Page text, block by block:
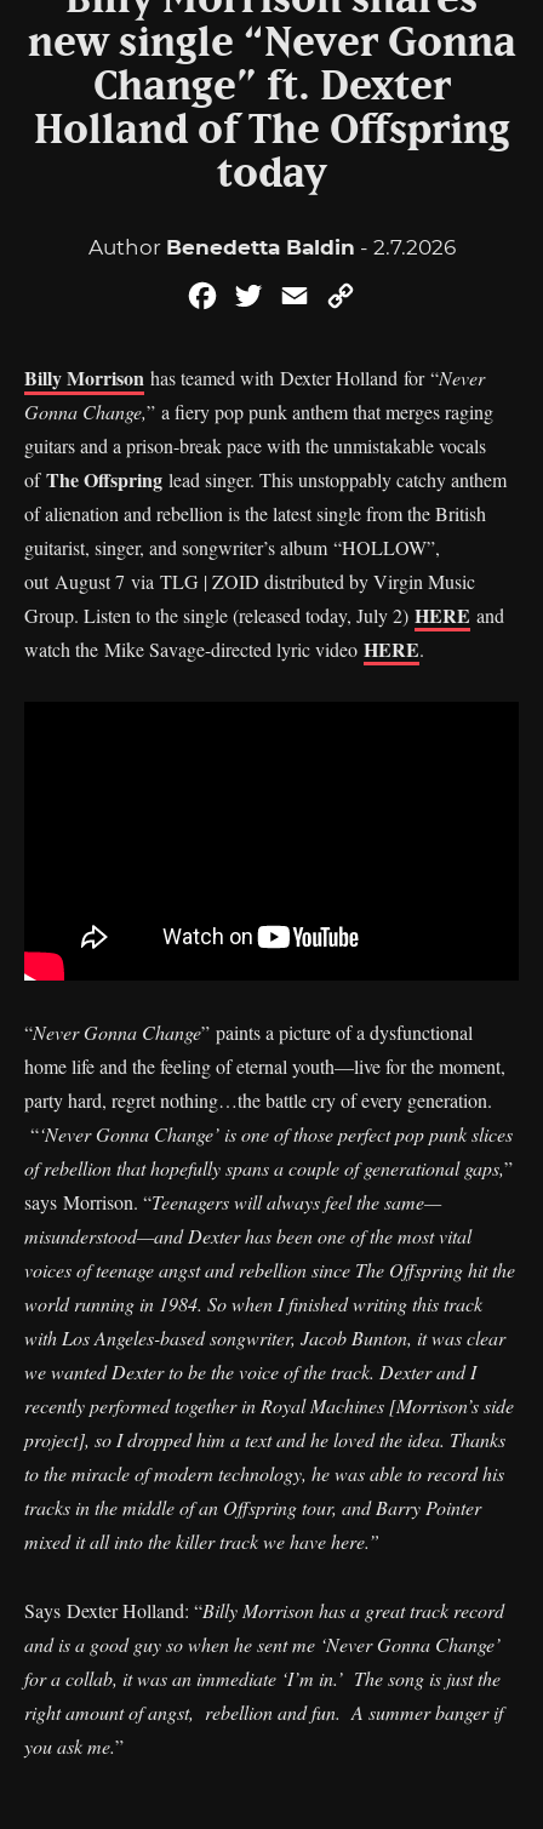
new single “Never Gonna
Change” ft. Dexter
Holland of The Offspring
today
Author Benedetta Baldin - 2.7.2026
FacebookTwitterEmail
Billy Morrison has teamed with Dexter Holland for “Never
Gonna Change,” a fiery pop punk anthem that merges raging
guitars and a prison-break pace with the unmistakable vocals
ofThe Offspring lead singer. This unstoppably catchy anthem
of alienation and rebellion is the latest single from the British
guitarist, singer, and songwriter’s album “HOLLOW”,
out August 7 via TLG | ZOID distributed by Virgin Music
Group. Listen to the single (released today, July 2) HERE and
watch the Mike Savage-directed lyric video HERE.
“Never Gonna Change” paints a picture of a dysfunctional
home life and the feeling of eternal youth—live for the moment,
party hard, regret nothing…the battle cry of every generation.
“‘Never Gonna Change’ is one of those perfect pop punk slices
of rebellion that hopefully spans a couple of generational gaps,”
says Morrison. “Teenagers will always feel the same—
misunderstood—and Dexter has been one of the most vital
voices of teenage angst and rebellion since The Offspring hit the
world running in 1984. So when I finished writing this track
with Los Angeles-based songwriter, Jacob Bunton, it was clear
we wanted Dexter to be the voice of the track. Dexter and I
recently performed together in Royal Machines [Morrison’s side
project], so I dropped him a text and he loved the idea. Thanks
to the miracle of modern technology, he was able to record his
tracks in the middle of an Offspring tour, and Barry Pointer
mixed it all into the killer track we have here.”
Says Dexter Holland: “Billy Morrison has a great track record
and is a good guy so when he sent me ‘Never Gonna Change’
for a collab, it was an immediate ‘I’m in.’ The song is just the
right amount of angst, rebellion and fun. A summer banger if
you ask me.”